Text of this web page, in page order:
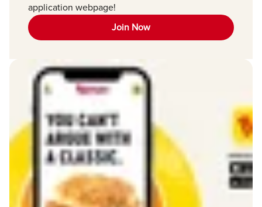
application webpage!
Join Now